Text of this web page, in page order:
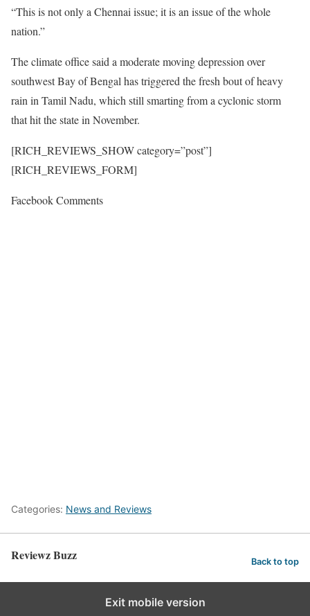
“This is not only a Chennai issue; it is an issue of the whole
nation.”
The climate office said a moderate moving depression over
southwest Bay of Bengal has triggered the fresh bout of heavy
rain in Tamil Nadu, which still smarting from a cyclonic storm
that hit the state in November.
[RICH_REVIEWS_SHOW category=”post”]
[RICH_REVIEWS_FORM]
Facebook Comments
Categories: News and Reviews
Reviewz Buzz Back to top
Exit mobile version